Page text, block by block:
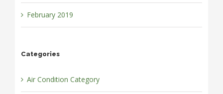
February 2019
Categories
Air Condition Category